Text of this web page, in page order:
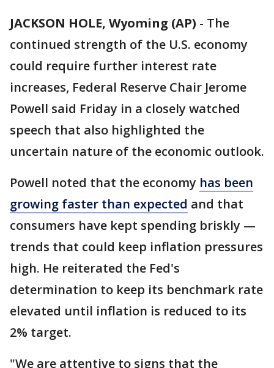
JACKSON HOLE, Wyoming (AP) - The
continued strength of the U.S. economy
could require further interest rate
increases, Federal Reserve Chair Jerome
Powell said Friday in a closely watched
speech that also highlighted the
uncertain nature of the economic outlook.
Powell noted that the economy has been
growing faster than expected and that
consumers have kept spending briskly —
trends that could keep inflation pressures
high. He reiterated the Fed's
determination to keep its benchmark rate
elevated until inflation is reduced to its
2% target.
"We are attentive to signs that the